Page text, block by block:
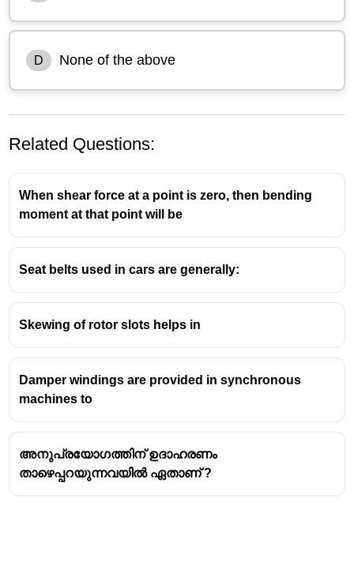
D None of the above
Related Questions:
When shear force at a point is zero, then bending
moment at that point will be
Seat belts used in cars are generally:
Skewing of rotor slots helps in
Damper windings are provided in synchronous
machines to
അനുപ്രയോഗത്തിന് ഉദാഹരണം
താഴെപ്പറയുന്നവയിൽ ഏതാണ് ?